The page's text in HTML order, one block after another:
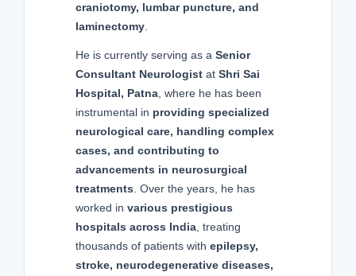
craniotomy, lumbar puncture, and
laminectomy.
He is currently serving as a Senior
Consultant Neurologist at Shri Sai
Hospital, Patna , where he has been
instrumental in providing specialized
neurological care, handling complex
cases, and contributing to
advancements in neurosurgical
treatments . Over the years, he has
worked in various prestigious
hospitals across India , treating
thousands of patients with epilepsy,
stroke, neurodegenerative diseases,